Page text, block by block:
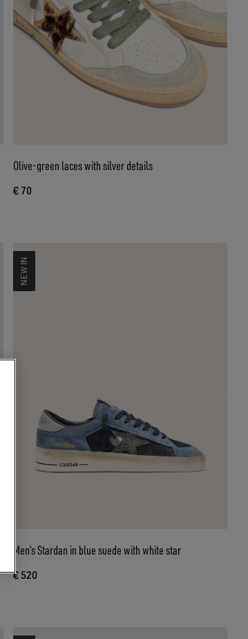
Olive-green laces with silver details
€ 70
NEW IN
Men’s Stardan in blue suede with white star
€ 520